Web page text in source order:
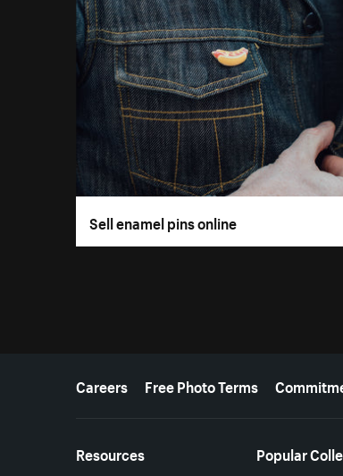
Sell enamel pins online
More resources
Careers Free Photo Terms
Resources Popular